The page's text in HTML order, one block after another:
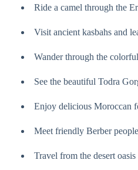
Ride a camel through the
Visit ancient kasbahs and
Wander through the
See the beautiful Todra
Enjoy delicious Moroccan
Meet friendly Berber
Travel from the desert